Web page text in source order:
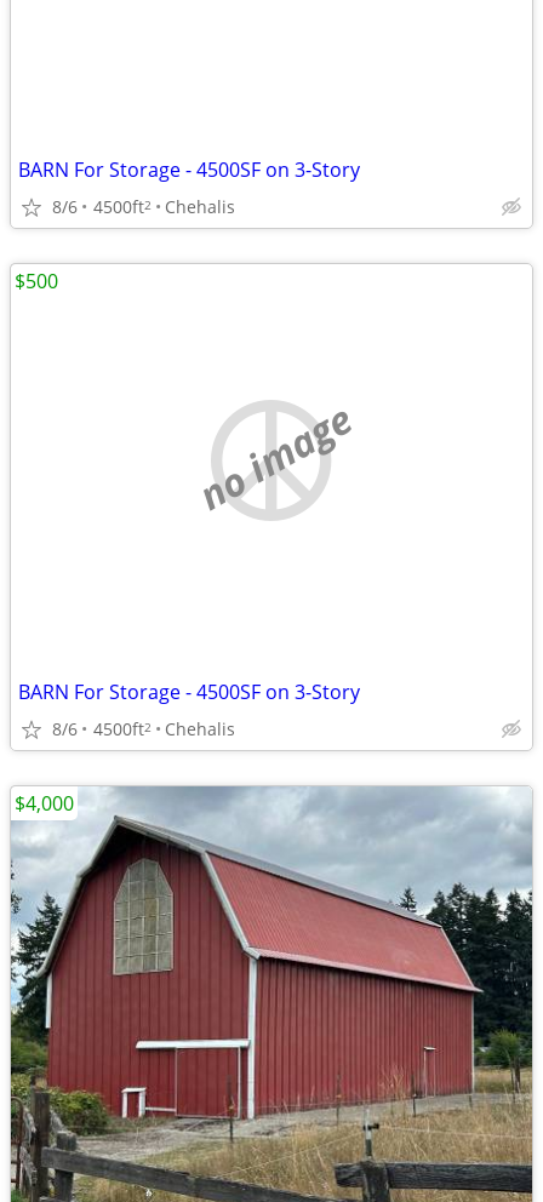
BARN For Storage - 4500SF on 3-Story
8/6 4500ft2 Chehalis
no image
BARN For Storage - 4500SF on 3-Story
8/6 4500ft2 Chehalis
$500
$4,000